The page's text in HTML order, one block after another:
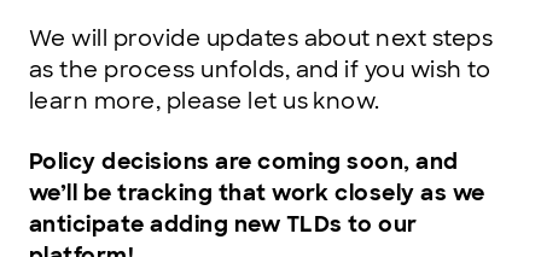
We will provide updates about next steps
as the process unfolds, and if you wish to
learn more, please let us know.
Policy decisions are coming soon, and
we’ll be tracking that work closely as we
anticipate adding new TLDs to our